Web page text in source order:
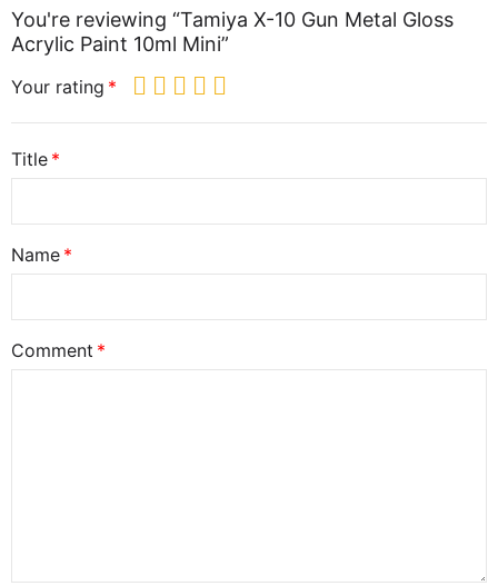
You're reviewing “Tamiya X-10 Gun Metal Gloss
Acrylic Paint 10ml Mini”
Your rating
Title
Name
Comment